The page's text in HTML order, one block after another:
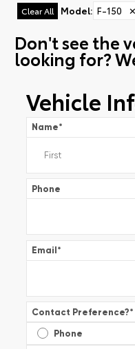
Clear All Model: F-150 ✕
Don't see the
looking for?
Vehicle
Name*
Phone
Email*
Contact Preference?*
Phone